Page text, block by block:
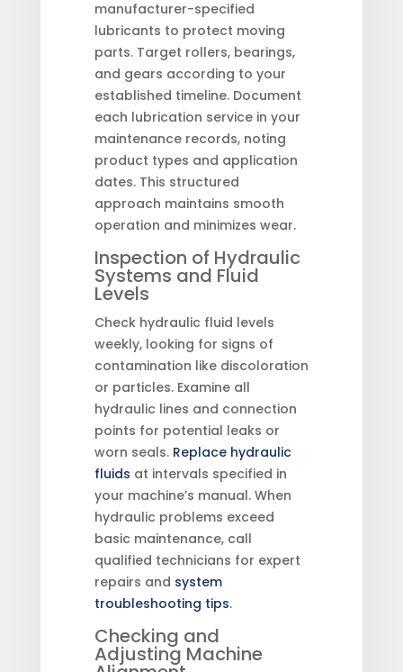
manufacturer-specified
lubricants to protect moving
parts. Target rollers, bearings,
and gears according to your
established timeline. Document
each lubrication service in your
maintenance records, noting
product types and application
dates. This structured
approach maintains smooth
operation and minimizes wear.
Inspection of Hydraulic
Systems and Fluid
Levels
Check hydraulic fluid levels
weekly, looking for signs of
contamination like discoloration
or particles. Examine all
hydraulic lines and connection
points for potential leaks or
worn seals. Replace hydraulic
fluids at intervals specified in
your machine’s manual. When
hydraulic problems exceed
basic maintenance, call
qualified technicians for expert
repairs and system
troubleshooting tips.
Checking and
Adjusting Machine